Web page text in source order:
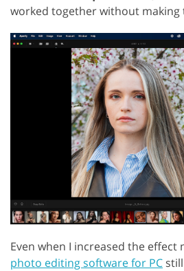
worked together without making
Even when I increased the
photo editing software for PC